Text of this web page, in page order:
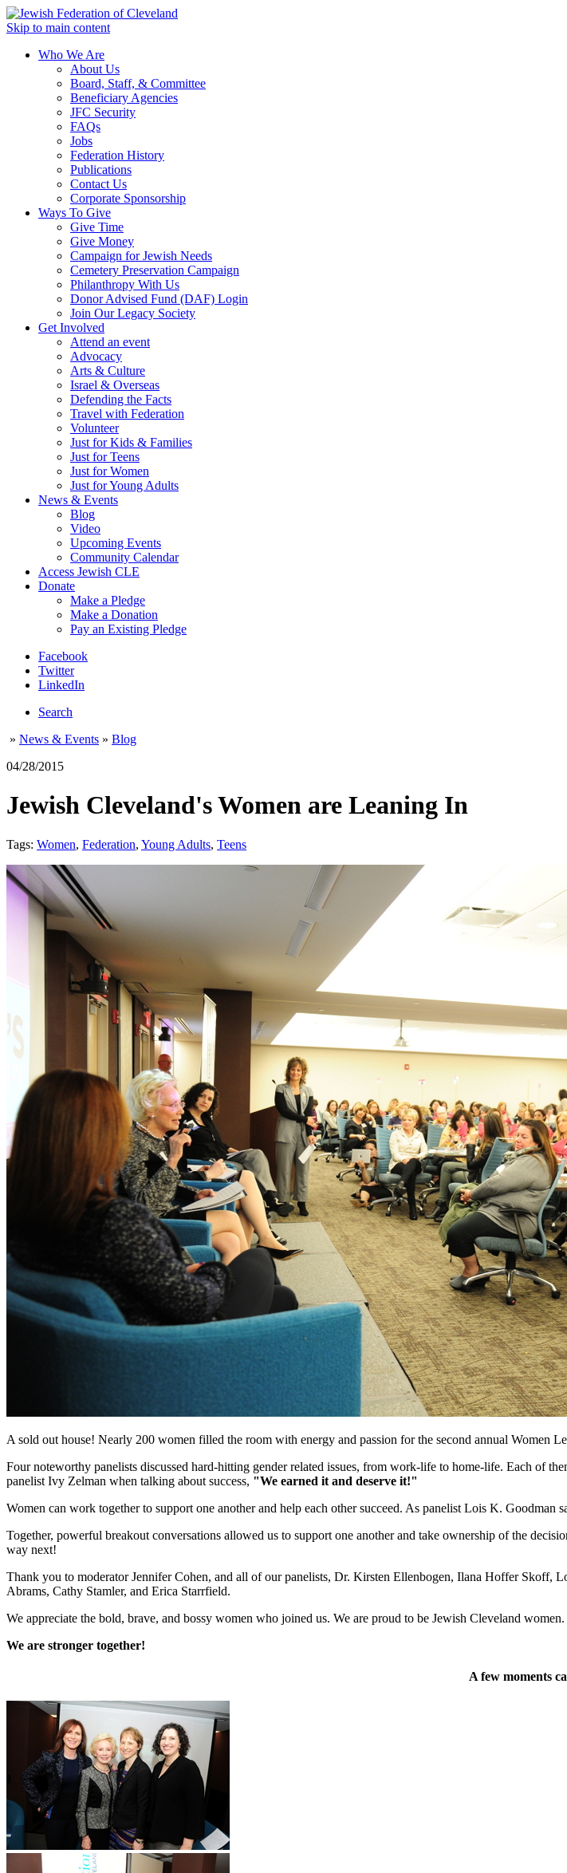
Skip to main content
Who We Are
About Us
Board, Staff, & Committee
Beneficiary Agencies
JFC Security
FAQs
Jobs
Federation History
Publications
Contact Us
Corporate Sponsorship
Ways To Give
Give Time
Give Money
Campaign for Jewish Needs
Cemetery Preservation Campaign
Philanthropy With Us
Donor Advised Fund (DAF) Login
Join Our Legacy Society
Get Involved
Attend an event
Advocacy
Arts & Culture
Israel & Overseas
Defending the Facts
Travel with Federation
Volunteer
Just for Kids & Families
Just for Teens
Just for Women
Just for Young Adults
News & Events
Blog
Video
Upcoming Events
Community Calendar
Access Jewish CLE
Donate
Make a Pledge
Make a Donation
Pay an Existing Pledge
Facebook
Twitter
LinkedIn
Search
» News & Events » Blog
04/28/2015
Jewish Cleveland's Women are Leaning In
Tags: Women, Federation, Young Adults, Teens
A sold out house! Nearly 200 women filled the room with energy and passion for the second annual Women
Four noteworthy panelists discussed hard-hitting gender related issues, from work-life to home-life. Each of
panelist Ivy Zelman when talking about success, "We earned it and deserve it!"
Women can work together to support one another and help each other succeed. As panelist Lois K. Goodman
Together, powerful breakout conversations allowed us to support one another and take ownership of the
way next!
Thank you to moderator Jennifer Cohen, and all of our panelists, Dr. Kirsten Ellenbogen, Ilana Hoffer
Abrams, Cathy Stamler, and Erica Starrfield.
We appreciate the bold, brave, and bossy women who joined us. We are proud to be Jewish Cleveland
We are stronger together!
A few moments